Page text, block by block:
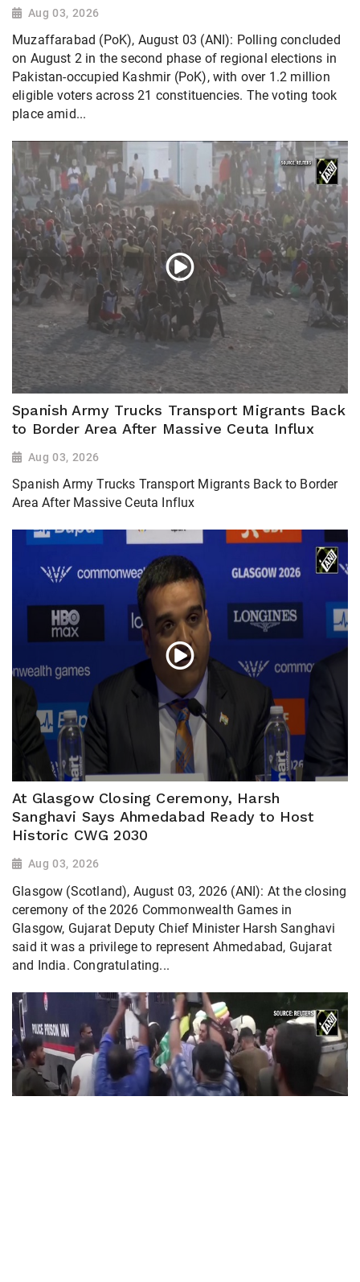
Aug 03, 2026
Muzaffarabad (PoK), August 03 (ANI): Polling concluded
on August 2 in the second phase of regional elections in
Pakistan-occupied Kashmir (PoK), with over 1.2 million
eligible voters across 21 constituencies. The voting took
place amid...
Spanish Army Trucks Transport Migrants Back
to Border Area After Massive Ceuta Influx
Aug 03, 2026
Spanish Army Trucks Transport Migrants Back to Border
Area After Massive Ceuta Influx
At Glasgow Closing Ceremony, Harsh
Sanghavi Says Ahmedabad Ready to Host
Historic CWG 2030
Aug 03, 2026
Glasgow (Scotland), August 03, 2026 (ANI): At the closing
ceremony of the 2026 Commonwealth Games in
Glasgow, Gujarat Deputy Chief Minister Harsh Sanghavi
said it was a privilege to represent Ahmedabad, Gujarat
and India. Congratulating...